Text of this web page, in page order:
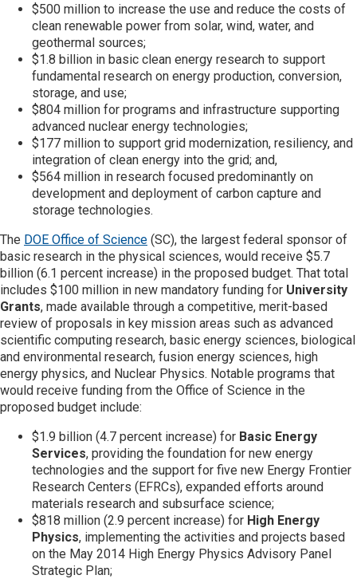
$500 million to increase the use and reduce the costs of
clean renewable power from solar, wind, water, and
geothermal sources;
$1.8 billion in basic clean energy research to support
fundamental research on energy production, conversion,
storage, and use;
$804 million for programs and infrastructure supporting
advanced nuclear energy technologies;
$177 million to support grid modernization, resiliency, and
integration of clean energy into the grid; and,
$564 million in research focused predominantly on
development and deployment of carbon capture and
storage technologies.
The DOE Office of Science (SC), the largest federal sponsor of
basic research in the physical sciences, would receive $5.7
billion (6.1 percent increase) in the proposed budget. That total
includes $100 million in new mandatory funding for University
Grants, made available through a competitive, merit-based
review of proposals in key mission areas such as advanced
scientific computing research, basic energy sciences, biological
and environmental research, fusion energy sciences, high
energy physics, and Nuclear Physics. Notable programs that
would receive funding from the Office of Science in the
proposed budget include:
$1.9 billion (4.7 percent increase) for Basic Energy
Services, providing the foundation for new energy
technologies and the support for five new Energy Frontier
Research Centers (EFRCs), expanded efforts around
materials research and subsurface science;
$818 million (2.9 percent increase) for High Energy
Physics, implementing the activities and projects based
on the May 2014 High Energy Physics Advisory Panel
Strategic Plan;